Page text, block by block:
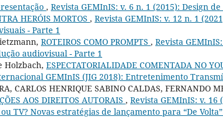
, Revista GEMInIS: v. 6 n. 1 (2015): Design
HERÓIS MORTOS , Revista GEMInIS: v. 12 n. 1
- Parte 1
ROTEIROS COMO PROMPTS , Revista
audiovisual - Parte 1
Holzbach, ESPECTATORIALIDADE COMENTADA NO
GEMInIS (JIG 2018): Entretenimento
CARLOS HENRIQUE SABINO CALDAS, FERNANDO
AOS DIREITOS AUTORAIS , Revista GEMInIS: v. 16
TV? Novas estratégias de lançamento para “De Volta”